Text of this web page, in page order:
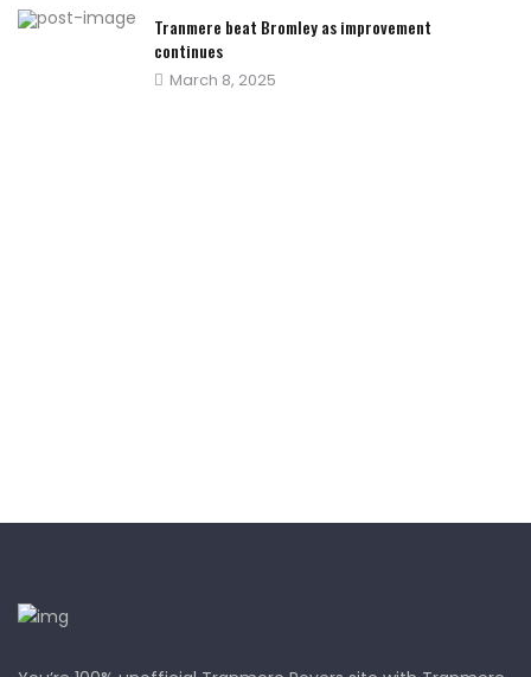
Tranmere beat Bromley as improvement
continues
Posted
March 8, 2025